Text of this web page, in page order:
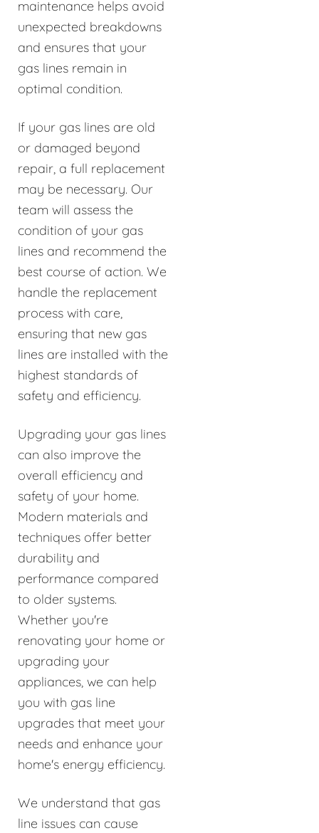
maintenance helps avoid
unexpected breakdowns
and ensures that your
gas lines remain in
optimal condition.
If your gas lines are old
or damaged beyond
repair, a full replacement
may be necessary. Our
team will assess the
condition of your gas
lines and recommend the
best course of action. We
handle the replacement
process with care,
ensuring that new gas
lines are installed with the
highest standards of
safety and efficiency.
Upgrading your gas lines
can also improve the
overall efficiency and
safety of your home.
Modern materials and
techniques offer better
durability and
performance compared
to older systems.
Whether you're
renovating your home or
upgrading your
appliances, we can help
you with gas line
upgrades that meet your
needs and enhance your
home's energy efficiency.
We understand that gas
line issues can cause